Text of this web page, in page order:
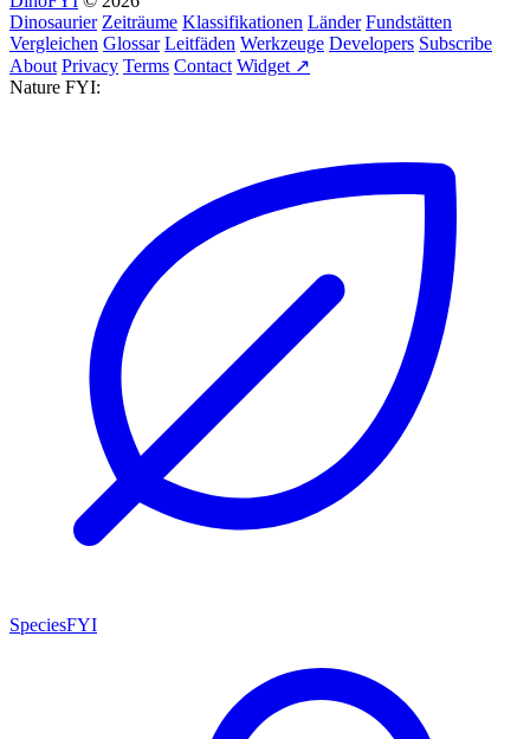
Dinosaurier Zeiträume Klassifikationen Länder Fundstätten
Vergleichen Glossar Leitfäden Werkzeuge Developers Subscribe
About Privacy Terms Contact Widget ↗
Nature FYI:
SpeciesFYI